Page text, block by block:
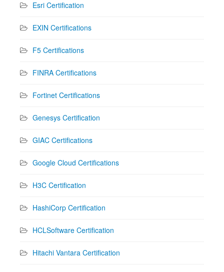
Esri Certification
EXIN Certifications
F5 Certifications
FINRA Certifications
Fortinet Certifications
Genesys Certification
GIAC Certifications
Google Cloud Certifications
H3C Certification
HashiCorp Certification
HCLSoftware Certification
Hitachi Vantara Certification